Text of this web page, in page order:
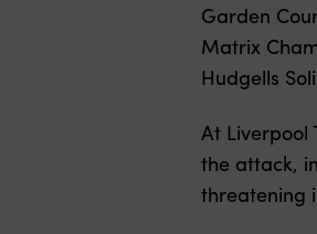
Garden
Matrix
Hudgells
At Liverpool
the attack,
threatening